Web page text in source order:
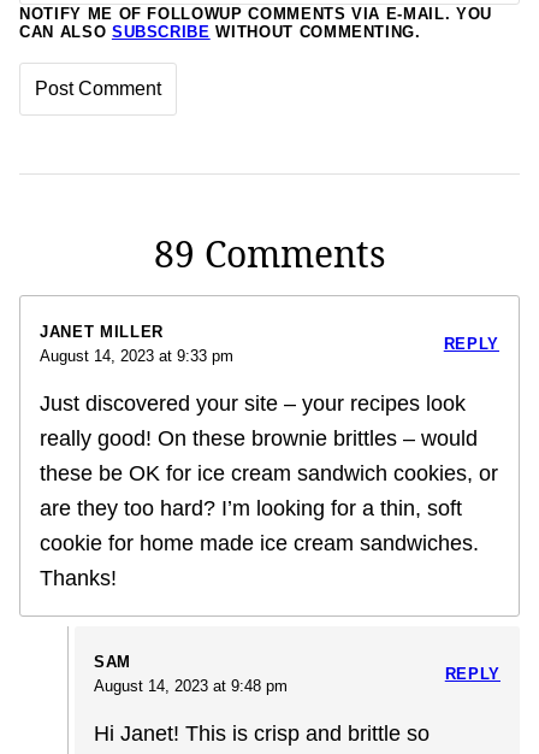
NOTIFY ME OF FOLLOWUP COMMENTS VIA E-MAIL. YOU
CAN ALSO SUBSCRIBE WITHOUT COMMENTING.
89 Comments
JANET MILLER
August 14, 2023 at 9:33 pm
Just discovered your site – your recipes look
really good! On these brownie brittles – would
these be OK for ice cream sandwich cookies, or
are they too hard? I’m looking for a thin, soft
cookie for home made ice cream sandwiches.
Thanks!
REPLY
SAM
August 14, 2023 at 9:48 pm
Hi Janet! This is crisp and brittle so
REPLY